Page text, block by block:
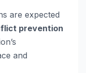
are expected
prevention
and